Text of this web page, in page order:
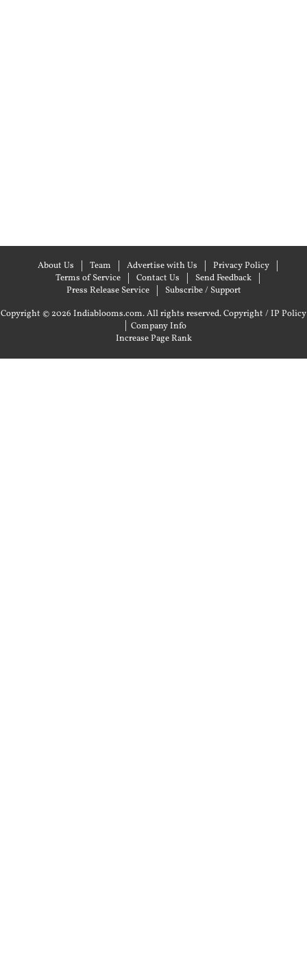
About Us Team Advertise with Us
Privacy Policy
Terms of Service
Contact Us
Send Feedback
Press Release Service
Subscribe / Support
Copyright © 2026 Indiablooms.com. All rights reserved.Copyright / IP Policy
| Company Info
Increase Page Rank